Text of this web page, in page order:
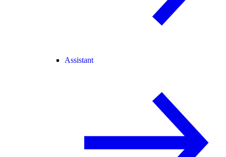
Assistant